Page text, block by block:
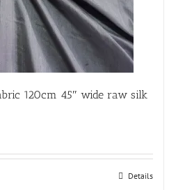
120cm 45″ wide raw silk
Details